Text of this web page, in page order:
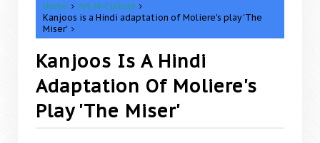
Home
Art-N-Culture
Kanjoos is a Hindi adaptation of Moliere's play 'The
Miser'
Kanjoos Is A Hindi
Adaptation Of Moliere's
Play 'The Miser'